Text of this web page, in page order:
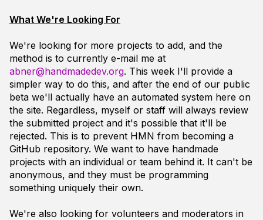
What We're Looking For
We're looking for more projects to add, and the
method is to currently e-mail me at
abner@handmadedev.org. This week I'll provide a
simpler way to do this, and after the end of our public
beta we'll actually have an automated system here on
the site. Regardless, myself or staff will always review
the submitted project and it's possible that it'll be
rejected. This is to prevent HMN from becoming a
GitHub repository. We want to have handmade
projects with an individual or team behind it. It can't be
anonymous, and they must be programming
something uniquely their own.
We're also looking for volunteers and moderators in